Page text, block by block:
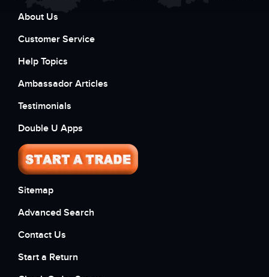
About Us
Customer Service
Help Topics
Ambassador Articles
Testimonials
Double U Apps
Sitemap
Advanced Search
Contact Us
Start a Return